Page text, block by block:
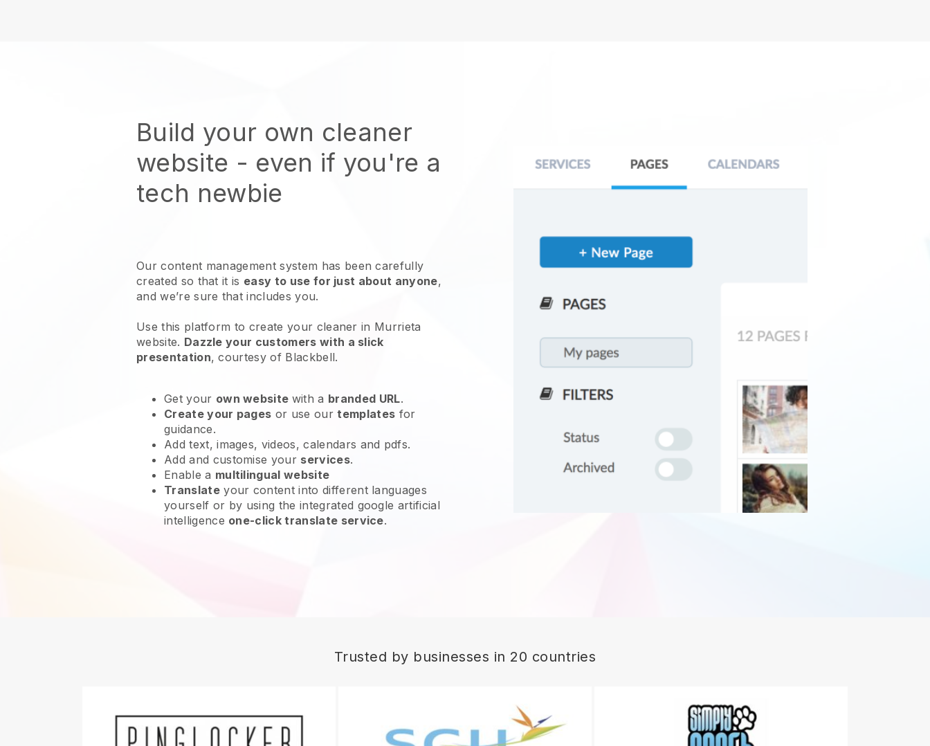
Build your own cleaner
website - even if you're a
tech newbie
Our content management system has been carefully
created so that it is easy to use for just about anyone,
and we’re sure that includes you.
Use this platform to create your cleaner in Murrieta
website. Dazzle your customers with a slick
presentation, courtesy of Blackbell.
Get your own website with a branded URL.
Create your pages or use ourtemplates for
guidance.
Add text, images, videos, calendars and pdfs.
Add and customise your services.
Enable a multilingual website
Translateyour content into different languages
yourself or by using the integrated google artificial
intelligence one-click translate service.
Trusted by businesses in 20 countries